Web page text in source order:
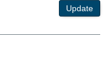
Update